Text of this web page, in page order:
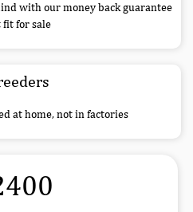
with our money back guarantee
fit for sale
at home, not in factories